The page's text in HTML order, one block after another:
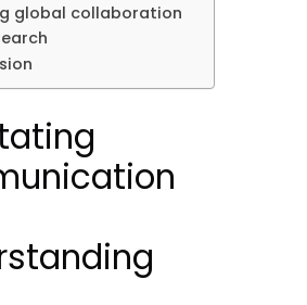
global collaboration